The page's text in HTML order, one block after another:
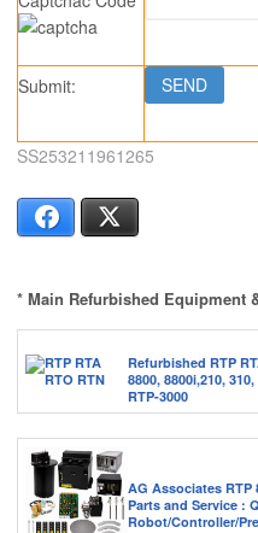
Submit:
SS253211961265
Facebook
* Main Refurbished Equipment
Refurbished RTP
8800, 8800i,210,
RTP-3000
AG Associates RTP
Parts and Service :
Robot/Controller/